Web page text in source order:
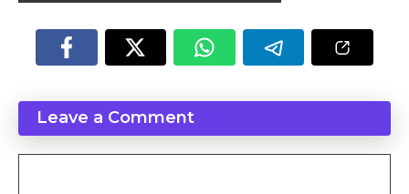
Leave a Comment